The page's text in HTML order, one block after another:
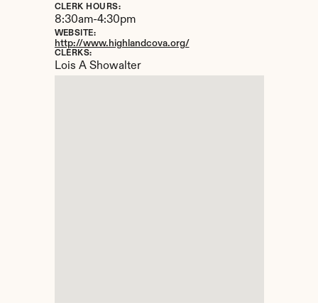
CLERK HOURS:
8:30am-4:30pm
WEBSITE:
http://www.highlandcova.org/
CLERKS:
Lois A Showalter